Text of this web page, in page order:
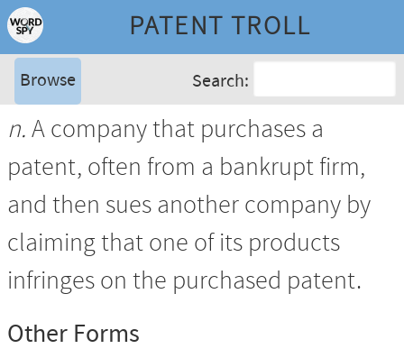
PATENT TROLL
Browse Search:
n.A company that purchases a
patent, often from a bankrupt firm,
and then sues another company by
claiming that one of its products
infringes on the purchased patent.
Other Forms